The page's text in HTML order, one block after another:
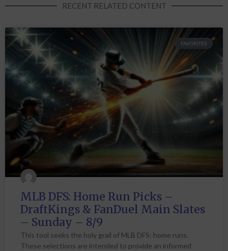
RECENT RELATED CONTENT
FAVORITES
MLB DFS: Home Run Picks –
DraftKings & FanDuel Main Slates
– Sunday – 8/9
This tool seeks the holy grail of MLB DFS: home runs.
These selections are intended to provide an informed